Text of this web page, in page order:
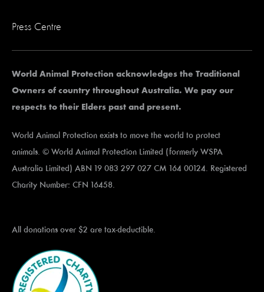
Press Centre
World Animal Protection acknowledges the Traditional
Owners of country throughout Australia. We pay our
respects to their Elders past and present.
World Animal Protection exists to move the world to protect
animals. © World Animal Protection Limited (formerly WSPA
Australia Limited) ABN 19 083 297 027 CM 164 00124. Registered
Charity Number: CFN 16458.
All donations over $2 are tax-deductible.